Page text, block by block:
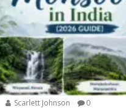
Scarlett Johnson 0